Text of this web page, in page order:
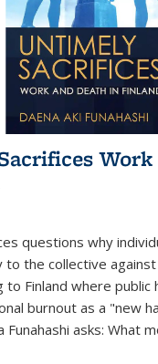
Work
questions why
to the collective
Finland where public
burnout as a "new
Funahashi asks: What